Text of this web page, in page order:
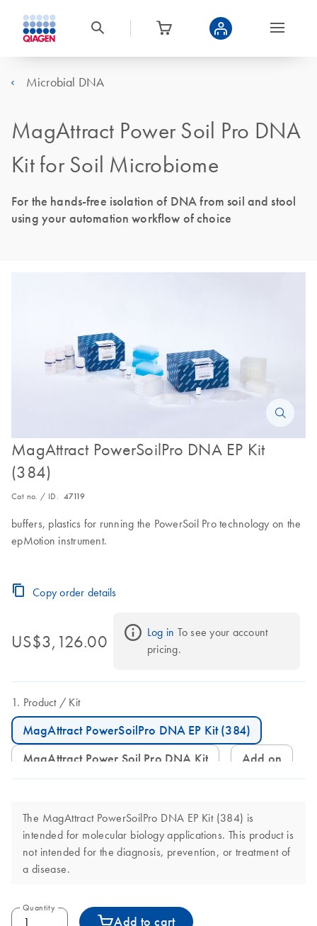
Microbial DNA
MagAttract Power Soil Pro DNA
Kit for Soil Microbiome
For the hands-free isolation of DNA from soil and stool
using your automation workflow of choice
MagAttract PowerSoilPro DNA EP Kit
(384)
Cat no. / ID. 47119
buffers, plastics for running the PowerSoil Pro technology on the
epMotion instrument.
Copy order details
US$3,126.00 Log in To see your account
pricing.
Product Kit
MagAttract PowerSoilPro DNA EP Kit (384)
MagAttract Power Soil Pro DNA Kit
Add on
The MagAttract PowerSoilPro DNA EP Kit (384) is
intended for molecular biology applications. This product is
not intended for the diagnosis, prevention, or treatment of
a disease.
Quantity
Add to cart